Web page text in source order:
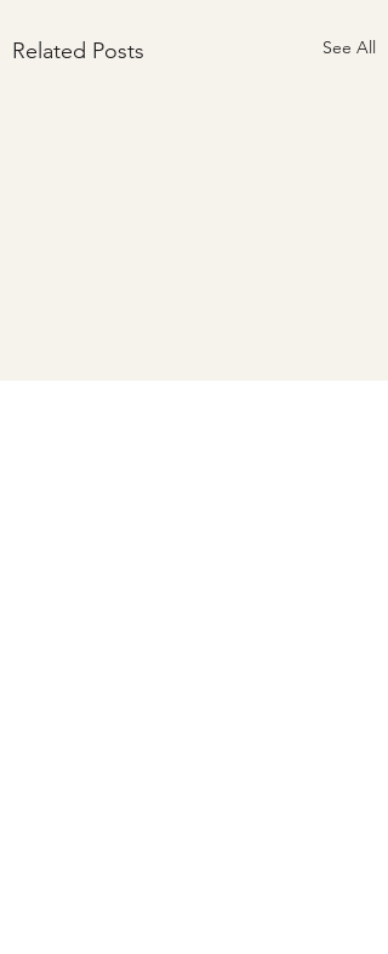
Related Posts See All